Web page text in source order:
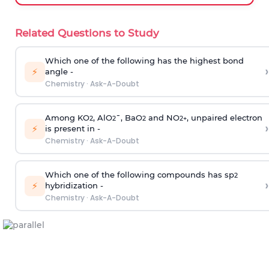
Related Questions to Study
⚡
Which one of the following has the highest bond
angle -
Chemistry· Ask-A-Doubt
›
⚡
Among KO2, AlO2¯, BaO2and NO2+, unpaired electron
is present in -
Chemistry· Ask-A-Doubt
›
⚡
Which one of the following compounds has sp2
hybridization -
Chemistry· Ask-A-Doubt
›